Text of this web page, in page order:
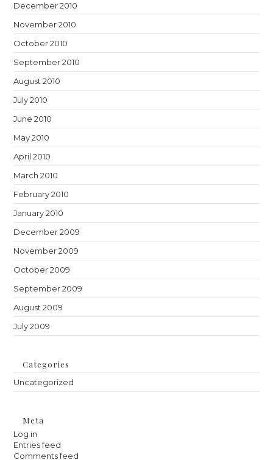
December 2010
November 2010
October 2010
September 2010
August 2010
July 2010
June 2010
May 2010
April 2010
March 2010
February 2010
January 2010
December 2009
November 2009
October 2009
September 2009
August 2009
July 2009
Categories
Uncategorized
Meta
Log in
Entries feed
Comments feed